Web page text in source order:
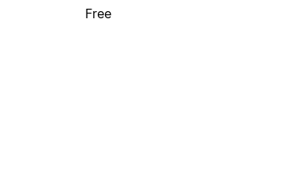
Free